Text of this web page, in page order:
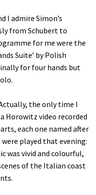
I admire Simon’s
from Schubert to
for me were the
Suite’ by Polish
for four hands but
the only time I
Horowitz video recorded
each one named after
played that evening:
was vivid and colourful,
of the Italian coast